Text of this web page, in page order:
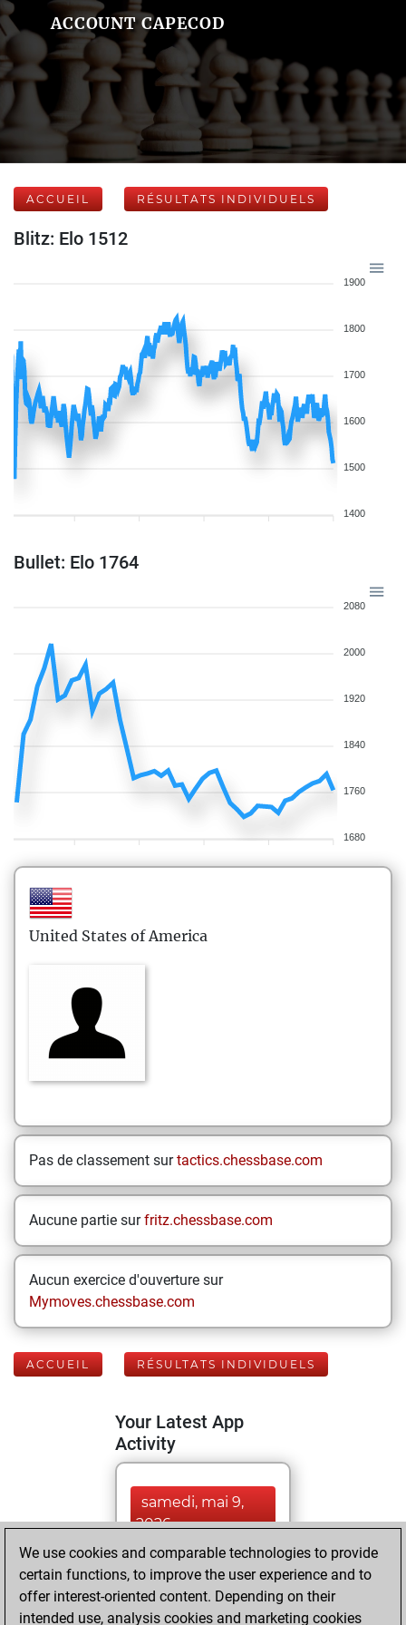
ACCOUNT CAPECOD
ACCUEIL RÉSULTATS INDIVIDUELS
Blitz: Elo 1512
1900
1800
1700
1600
1500
1400
Bullet: Elo 1764
2080
2000
1920
1840
1760
1680
United States of America
Pas de classement surtactics.chessbase.com
Aucune partie surfritz.chessbase.com
Aucun exercice d'ouverture sur
Mymoves.chessbase.com
ACCUEIL RÉSULTATS INDIVIDUELS
Your Latest App
Activity
samedi, mai 9,
2026
You played 354
blitz games
Play
You scored
We use cookies and comparable technologies to provide
certain functions, to improve the user experience and to
offer interest-oriented content. Depending on their
intended use, analysis cookies and marketing cookies